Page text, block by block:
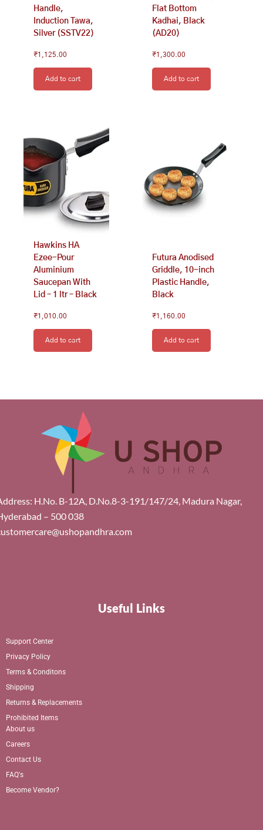
Handle,
Induction Tawa,
Silver (SSTV22)
₹1,125.00
Add to cart
Flat Bottom
Kadhai, Black
(AD20)
₹1,300.00
Add to cart
Hawkins HA
Ezee-Pour
Aluminium
Saucepan With
Lid – 1 ltr – Black
₹1,010.00
Add to cart
Futura Anodised
Griddle, 10-inch
Plastic Handle,
Black
₹1,160.00
Add to cart
H.No. B-12A, D.No.8-3-191/147/24, Madura Nagar,
– 500 038
Useful Links
Support Center
Privacy Policy
Terms & Conditons
Shipping
Returns & Replacements
Prohibited Items
About us
Careers
Contact Us
FAQ's
Become Vendor?